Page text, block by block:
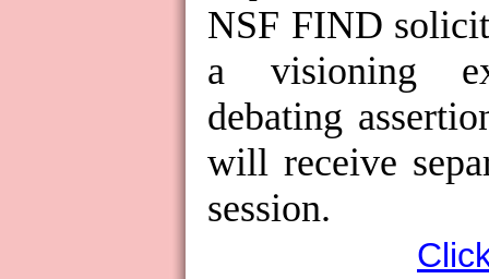
NSF FIND
a visioning
debating
will receive
session.